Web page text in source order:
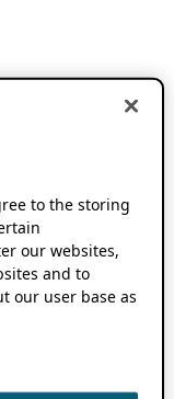
to the storing
our websites,
and to
our user base as